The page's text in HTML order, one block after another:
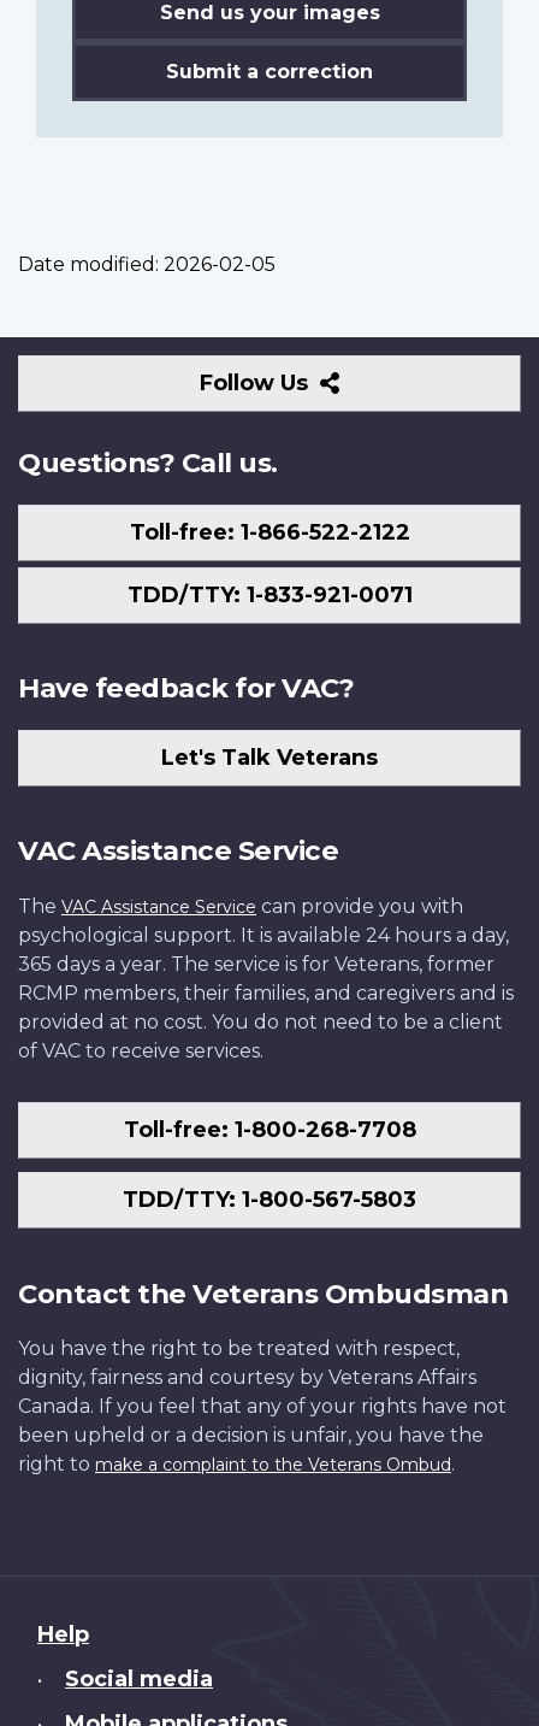
Send us your images
Submit a correction
Date modified: 2026-02-05
Follow Us
Follow
Us
Questions? Call us.
Toll-free: 1-866-522-2122
TDD/TTY: 1-833-921-0071
Have feedback for VAC?
Let's Talk Veterans
VAC Assistance Service
The VAC Assistance Service can provide you with
psychological support. It is available 24 hours a day,
365 days a year. The service is for Veterans, former
RCMP members, their families, and caregivers and is
provided at no cost. You do not need to be a client
of VAC to receive services.
Toll-free: 1-800-268-7708
TDD/TTY: 1-800-567-5803
Contact the Veterans Ombudsman
You have the right to be treated with respect,
dignity, fairness and courtesy by Veterans Affairs
Canada. If you feel that any of your rights have not
been upheld or a decision is unfair, you have the
right to make a complaint to the Veterans Ombud.
About
this
Help
• Social media